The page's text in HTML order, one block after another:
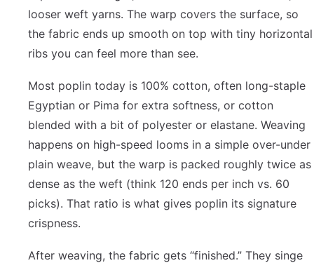
looser weft yarns. The warp covers the surface, so
the fabric ends up smooth on top with tiny horizontal
ribs you can feel more than see.
Most poplin today is 100% cotton, often long-staple
Egyptian or Pima for extra softness, or cotton
blended with a bit of polyester or elastane. Weaving
happens on high-speed looms in a simple over-under
plain weave, but the warp is packed roughly twice as
dense as the weft (think 120 ends per inch vs. 60
picks). That ratio is what gives poplin its signature
crispness.
After weaving, the fabric gets “finished.” They singe